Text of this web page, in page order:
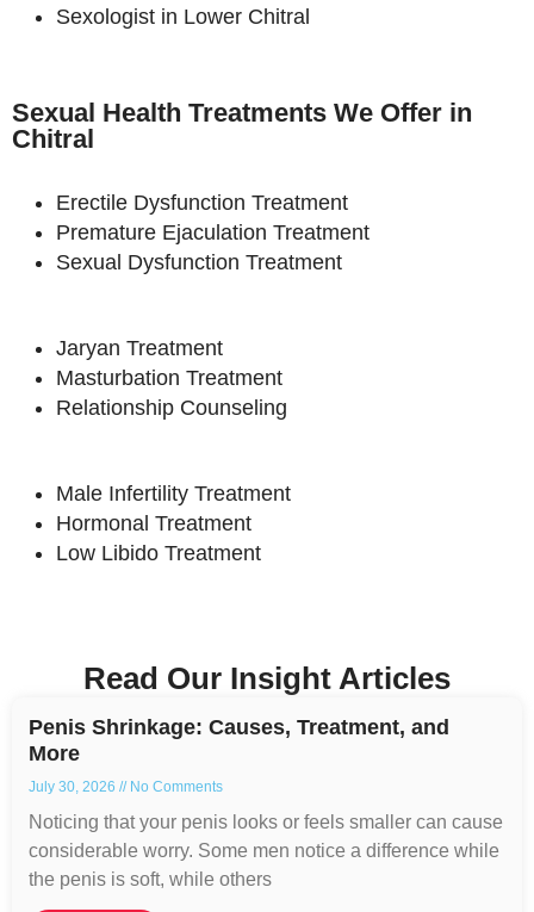
Sexologist in Lower Chitral
Sexual Health Treatments We Offer in
Chitral
Erectile Dysfunction Treatment
Premature Ejaculation Treatment
Sexual Dysfunction Treatment
Jaryan Treatment
Masturbation Treatment
Relationship Counseling
Male Infertility Treatment
Hormonal Treatment
Low Libido Treatment
Read Our Insight Articles
Penis Shrinkage: Causes, Treatment, and
More
July 30, 2026 No Comments
Noticing that your penis looks or feels smaller can cause
considerable worry. Some men notice a difference while
the penis is soft, while others